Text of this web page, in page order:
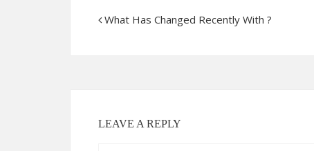
What Has Changed Recently With ?
LEAVE A REPLY